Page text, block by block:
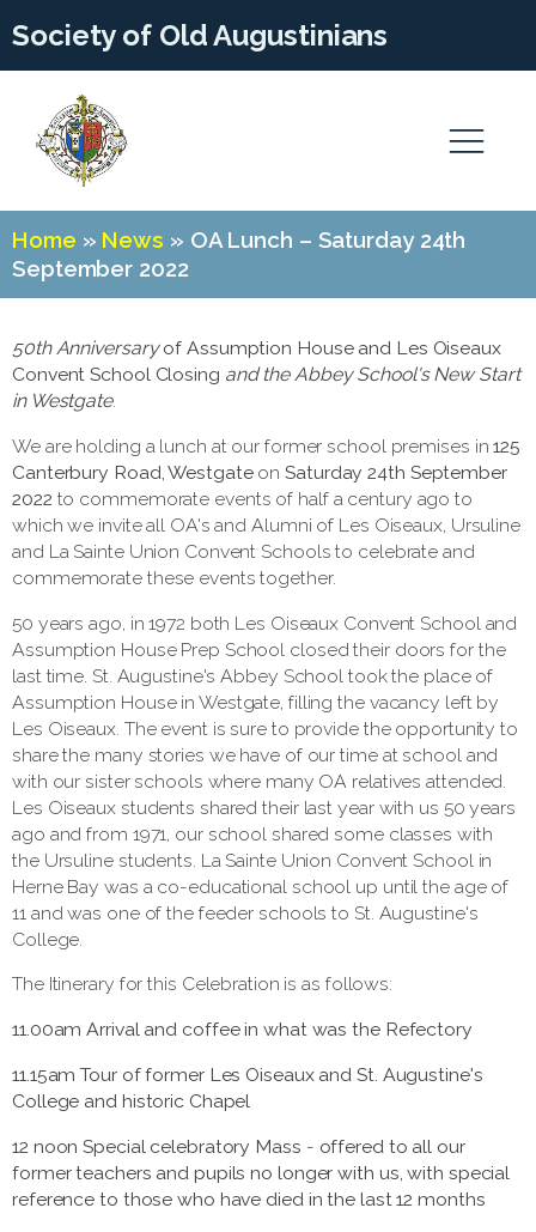
Society of Old Augustinians
Home » News » OA Lunch – Saturday 24th
September 2022
50th Anniversaryof Assumption House and Les Oiseaux
Convent School Closing and the Abbey School's New Start
in Westgate.
We are holding a lunch at our former school premises in125
Canterbury Road, WestgateonSaturday 24th September
2022 to commemorate events of half a century ago to
which we invite all OA's and Alumni of Les Oiseaux, Ursuline
and La Sainte Union Convent Schools to celebrate and
commemorate these events together.
50 years ago, in 1972 both Les Oiseaux Convent School and
Assumption House Prep School closed their doors for the
last time. St. Augustine's Abbey School took the place of
Assumption House in Westgate, filling the vacancy left by
Les Oiseaux. The event is sure to provide the opportunity to
share the many stories we have of our time at school and
with our sister schools where many OA relatives attended.
Les Oiseaux students shared their last year with us 50 years
ago and from 1971, our school shared some classes with
the Ursuline students. La Sainte Union Convent School in
Herne Bay was a co-educational school up until the age of
11 and was one of the feeder schools to St. Augustine's
College.
The Itinerary for this Celebration is as follows:
11.00am Arrival and coffee in what was the Refectory
11.15am Tour of former Les Oiseaux and St. Augustine's
College and historic Chapel
12 noon Special celebratory Mass - offered to all our
former teachers and pupils no longer with us, with special
reference to those who have died in the last 12 months